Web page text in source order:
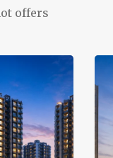
offers